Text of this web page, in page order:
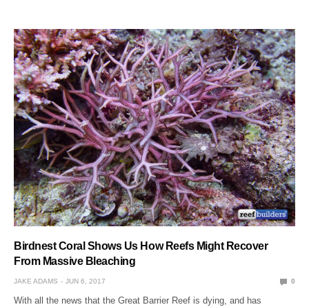
Birdnest Coral Shows Us How Reefs Might Recover
From Massive Bleaching
JAKE ADAMS JUN 6, 2017 0
With all the news that the Great Barrier Reef is dying, and has